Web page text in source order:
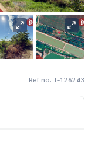
Ref no. T-126243